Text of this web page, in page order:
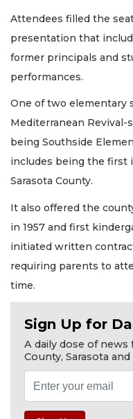
Attendees filled the
presentation that
former principals and
performances.
One of two elementary
Mediterranean Revival-
being Southside
includes being the first
Sarasota County.
It also offered the
in 1957 and first
initiated written
requiring parents to
time.
Sign Up for
A daily dose of
County, Sarasota and